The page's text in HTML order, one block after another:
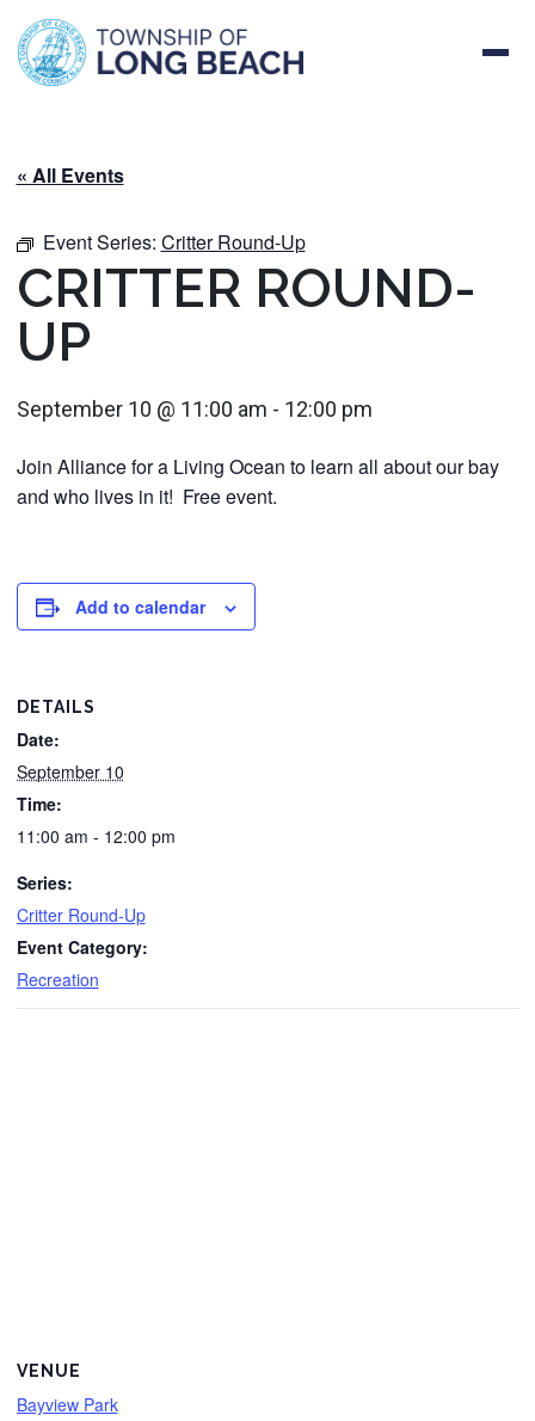
Skip
content
« All Events
Event Series: Critter Round-Up
CRITTER ROUND-
UP
September 10 @ 11:00 am - 12:00 pm
Join Alliance for a Living Ocean to learn all about our bay
and who lives in it! Free event.
Add to calendar
DETAILS
Date:
September 10
Time:
11:00 am - 12:00 pm
Series:
Critter Round-Up
Event Category:
Recreation
VENUE
Bayview Park